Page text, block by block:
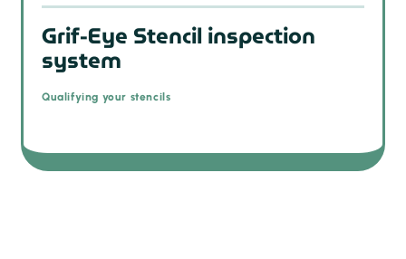
Grif-Eye Stencil inspection
system
Qualifying your stencils